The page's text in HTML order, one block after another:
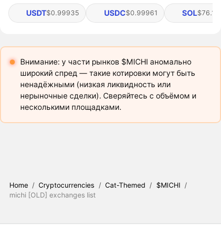
USDT$0.99935 USDC$0.99961 SOL$76.19
Внимание: у части рынков $MICHI аномально
широкий спред — такие котировки могут быть
ненадёжными (низкая ликвидность или
нерыночные сделки). Сверяйтесь с объёмом и
несколькими площадками.
Home / Cryptocurrencies / Cat-Themed / $MICHI /
michi [OLD] exchanges list